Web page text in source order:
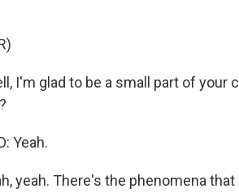
I'm glad to be a small part of
Yeah.
yeah. There's the phenomena